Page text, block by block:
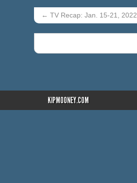
← TV Recap: Jan. 15-21, 2022
KIPMOONEY.COM